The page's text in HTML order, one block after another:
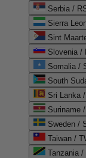
Serbia /
Sierra
Sint
Slovenia /
Somalia /
South
Sri Lanka
Suriname
Sweden /
Taiwan /
Tanzania